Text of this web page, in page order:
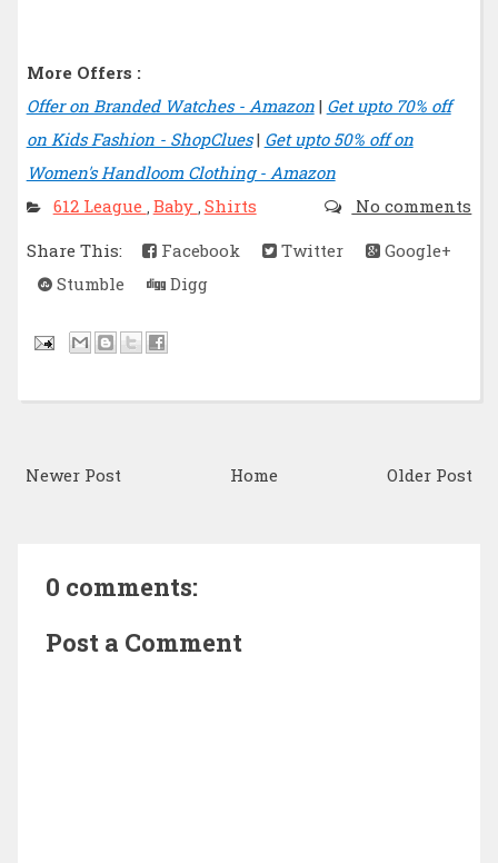
More Offers :
Offer on Branded Watches - Amazon| Get upto 70% off
on Kids Fashion - ShopClues| Get upto 50% off on
Women's Handloom Clothing - Amazon
612 League Baby Shirts
No comments
Share This:
Facebook Twitter
Google+
Stumble
Digg
Newer Post Older Post
Home
0 comments:
Post a Comment